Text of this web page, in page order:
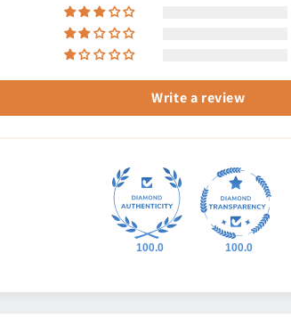
Write a review
100.0 100.0